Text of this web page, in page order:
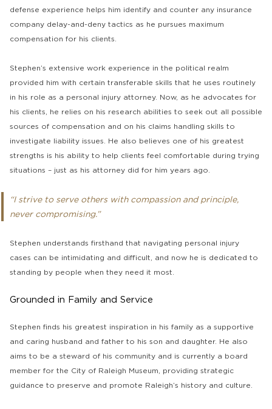
defense experience helps him identify and counter any insurance
company delay-and-deny tactics as he pursues maximum
compensation for his clients.
Stephen’s extensive work experience in the political realm
provided him with certain transferable skills that he uses routinely
in his role as a personal injury attorney. Now, as he advocates for
his clients, he relies on his research abilities to seek out all possible
sources of compensation and on his claims handling skills to
investigate liability issues. He also believes one of his greatest
strengths is his ability to help clients feel comfortable during trying
situations – just as his attorney did for him years ago.
“I strive to serve others with compassion and principle,
never compromising.”
Stephen understands firsthand that navigating personal injury
cases can be intimidating and difficult, and now he is dedicated to
standing by people when they need it most.
Grounded in Family and Service
Stephen finds his greatest inspiration in his family as a supportive
and caring husband and father to his son and daughter. He also
aims to be a steward of his community and is currently a board
member for the City of Raleigh Museum, providing strategic
guidance to preserve and promote Raleigh’s history and culture.